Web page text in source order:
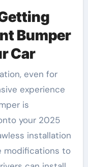
Bumper
Car
even for
experience
is
your 2025
installation
modifications to